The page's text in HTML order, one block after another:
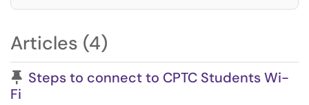
Articles (4)
Pinned Article
Steps to connect to CPTC Students Wi-
Fi